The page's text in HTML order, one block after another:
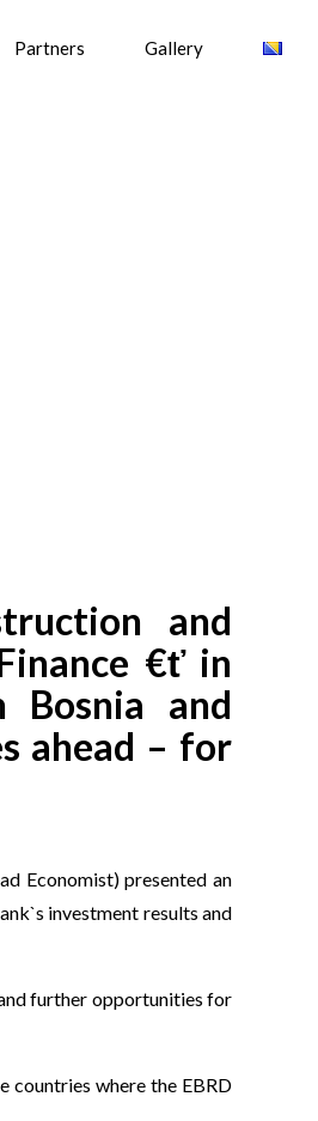
Partners Gallery
and
€ť in
Bosnia and
ahead – for
Economist) presented an
investment results and
further opportunities for
countries where the EBRD